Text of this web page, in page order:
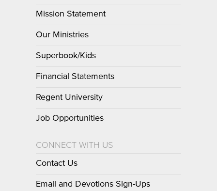
Mission Statement
Our Ministries
Superbook/Kids
Financial Statements
Regent University
Job Opportunities
CONNECT WITH US
Contact Us
Email and Devotions Sign-Ups